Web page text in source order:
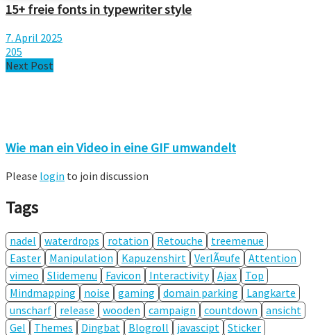
15+ freie fonts in typewriter style
7. April 2025
205
Next Post
Wie man ein Video in eine GIF umwandelt
Please login to join discussion
Tags
nadel waterdrops rotation Retouche
treemenue
Easter
Manipulation Kapuzenshirt VerlÃ¤ufe
Attention
vimeo
Slidemenu Favicon Interactivity Ajax
Top
Mindmapping
noise gaming domain parking
Langkarte
unscharf
release wooden campaign countdown
ansicht
Gel
Themes Dingbat Blogroll javascipt
Sticker